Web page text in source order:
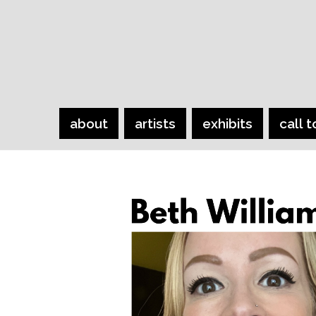
about artists exhibits call